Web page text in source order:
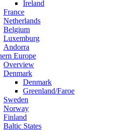
Ireland
France
Netherlands
Belgium
Luxemburg
Andorra
Europe
Overview
Denmark
Denmark
Greenland/Faroe
Sweden
Norway
Finland
Baltic States